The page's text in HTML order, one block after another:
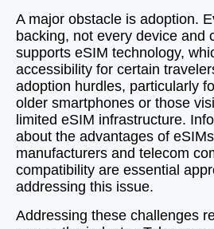
A major obstacle is adoption.
backing, not every device and
supports eSIM technology,
accessibility for certain
adoption hurdles, particularly
older smartphones or those
limited eSIM infrastructure.
about the advantages of
manufacturers and telecom
compatibility are essential
addressing this issue.
Addressing these challenges